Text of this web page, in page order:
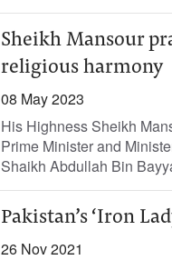
Sheikh Mansour
religious harmony
08 May 2023
His Highness Sheikh
Prime Minister and
Shaikh Abdullah Bin
Pakistan’s ‘Iron
26 Nov 2021